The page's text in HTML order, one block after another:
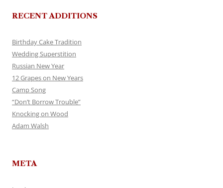
RECENT ADDITIONS
Birthday Cake Tradition
Wedding Superstition
Russian New Year
12 Grapes on New Years
Camp Song
“Don’t Borrow Trouble”
Knocking on Wood
Adam Walsh
META